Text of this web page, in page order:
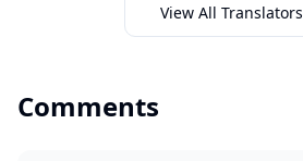
View All Translators
Comments